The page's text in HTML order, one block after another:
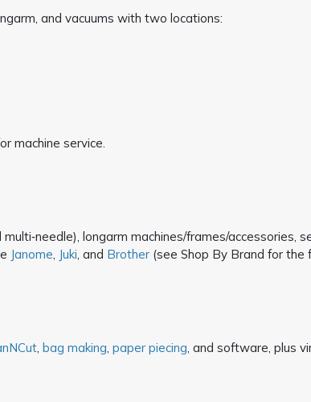
and vacuums with two locations:
machine service.
longarm machines/frames/accessories,
Janome, Juki, and Brother (see Shop By Brand for the
, bag making, paper piecing, and software, plus